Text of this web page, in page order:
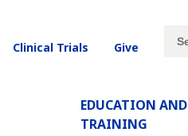
EDUCATION AND
TRAINING
Clinical Trials Give
Site